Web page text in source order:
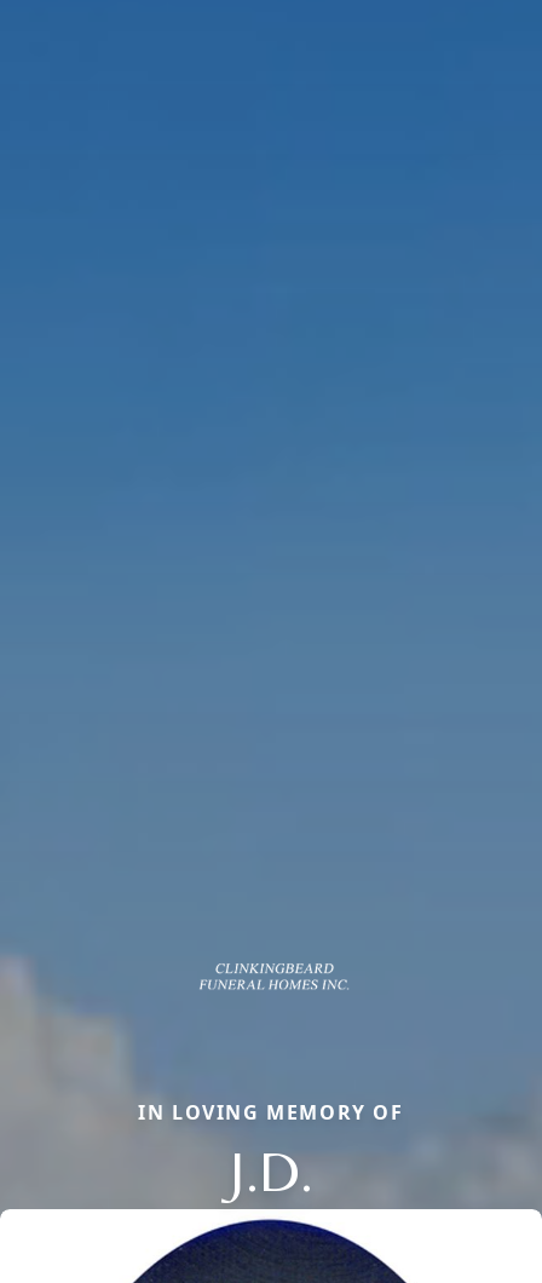
IN LOVING MEMORY OF
J.D.